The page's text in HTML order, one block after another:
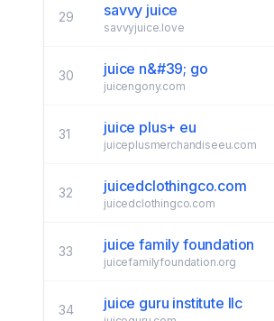
29 savvy juice
savvyjuice.love
30 juice n&#39; go
juicengony.com
31 juice plus+ eu
juiceplusmerchandiseeu.com
32 juicedclothingco.com
juicedclothingco.com
33 juice family foundation
juicefamilyfoundation.org
34 juice guru institute llc